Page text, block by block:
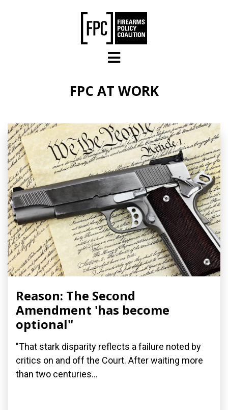
FPC AT WORK
Reason: The Second
Amendment 'has become
optional"
"That stark disparity reflects a failure noted by
critics on and off the Court. After waiting more
than two centuries...